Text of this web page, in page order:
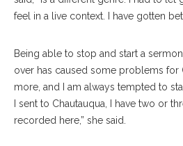
feel in a live context. I have gotten
Being able to stop and start a
over has caused some problems for
more, and I am always tempted to
I sent to Chautauqua, I have two or
recorded here,” she said.